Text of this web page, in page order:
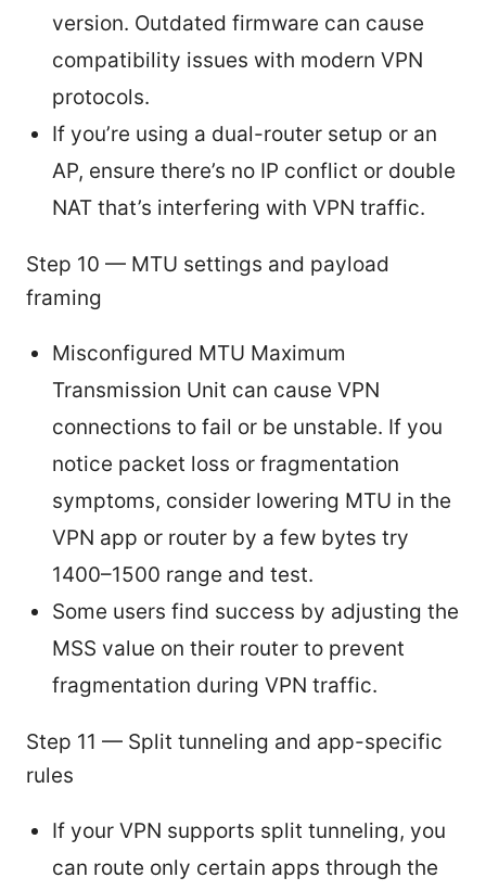
version. Outdated firmware can cause
compatibility issues with modern VPN
protocols.
If you’re using a dual-router setup or an
AP, ensure there’s no IP conflict or double
NAT that’s interfering with VPN traffic.
Step 10 — MTU settings and payload
framing
Misconfigured MTU Maximum
Transmission Unit can cause VPN
connections to fail or be unstable. If you
notice packet loss or fragmentation
symptoms, consider lowering MTU in the
VPN app or router by a few bytes try
1400–1500 range and test.
Some users find success by adjusting the
MSS value on their router to prevent
fragmentation during VPN traffic.
Step 11 — Split tunneling and app-specific
rules
If your VPN supports split tunneling, you
can route only certain apps through the